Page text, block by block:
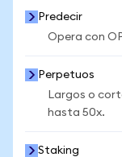
Predecir
Opera con
Perpetuos
Largos o
hasta 50x.
Staking